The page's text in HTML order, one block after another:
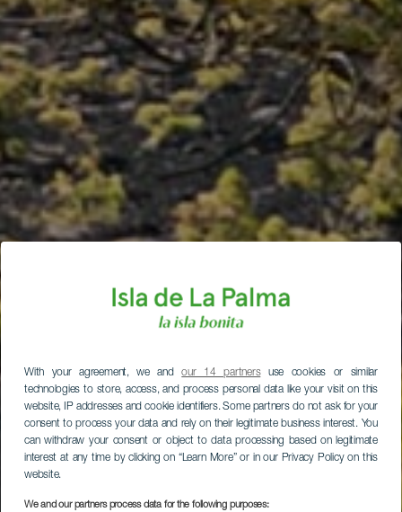
With your agreement, we andour 14 partnersuse cookies or similar
technologies to store, access, and process personal data like your visit on this
website, IP addresses and cookie identifiers. Some partners do not ask for your
consent to process your data and rely on their legitimate business interest. You
can withdraw your consent or object to data processing based on legitimate
interest at any time by clicking on “Learn More” or in our Privacy Policy on this
website.
We and our partners process data for the following purposes: